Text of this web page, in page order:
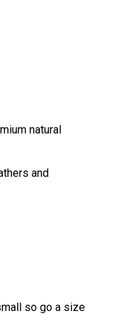
natural
and
so go a size